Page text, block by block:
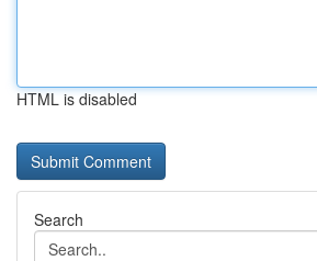
HTML is disabled
Search